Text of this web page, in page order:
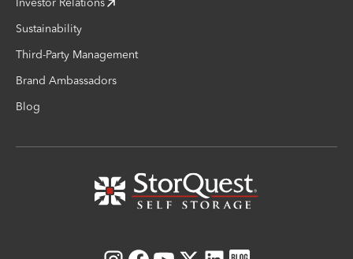
Sustainability
Third-Party Management
Brand Ambassadors
Blog